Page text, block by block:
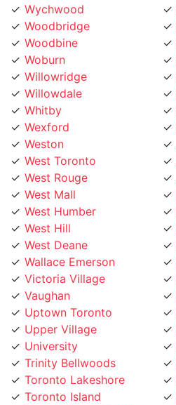
Woodbridge
Woodbine
Woburn
Willowridge
Willowdale
Whitby
Wexford
Weston
West Toronto
West Rouge
West Mall
West Humber
West Hill
West Deane
Wallace Emerson
Victoria Village
Vaughan
Uptown Toronto
Upper Village
University
Trinity Bellwoods
Toronto Lakeshore
Toronto Island
Toronto Entertainment